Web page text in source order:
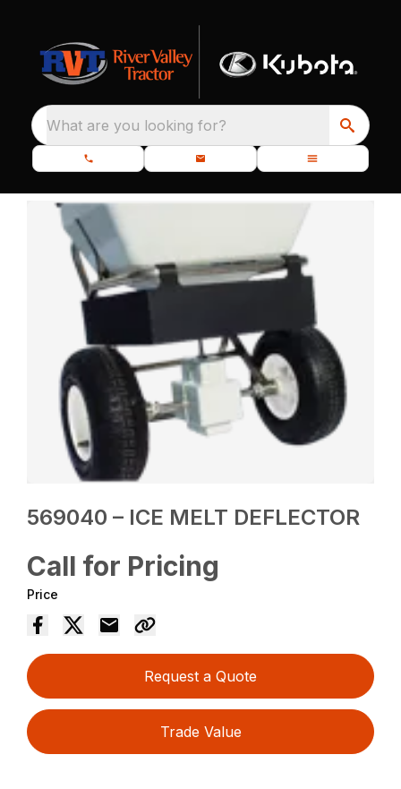
What are you looking for?
569040 – ICE MELT DEFLECTOR
Call for Pricing
Price
Request a Quote
Trade Value